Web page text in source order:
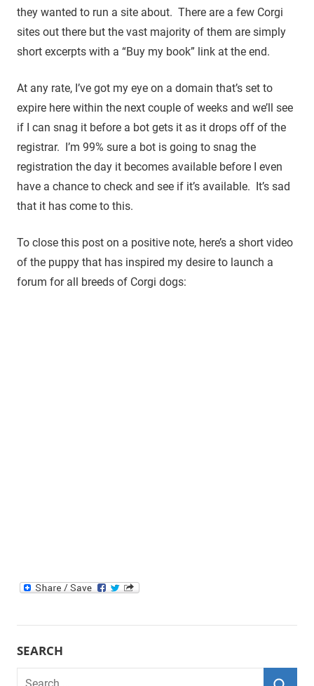
they wanted to run a site about. There are a few Corgi
sites out there but the vast majority of them are simply
short excerpts with a “Buy my book” link at the end.
At any rate, I’ve got my eye on a domain that’s set to
expire here within the next couple of weeks and we’ll see
if I can snag it before a bot gets it as it drops off of the
registrar. I’m 99% sure a bot is going to snag the
registration the day it becomes available before I even
have a chance to check and see if it’s available. It’s sad
that it has come to this.
To close this post on a positive note, here’s a short video
of the puppy that has inspired my desire to launch a
forum for all breeds of Corgi dogs:
SEARCH
Search